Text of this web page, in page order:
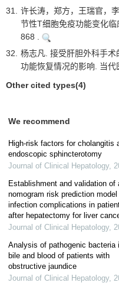
31. 许长涛，郑方，王瑞官，
节性T细胞免疫功能变化
868 .
32. 杨志凡. 接受肝胆外科手
功能恢复情况的影响. 当
Other cited types(4)
We recommend
High-risk factors for cholangitis
endoscopic sphincterotomy
Journal of Clinical Hepatology,
Establishment and validation of
nomogram risk prediction model
infection complications in
after hepatectomy for liver
Journal of Clinical Hepatology,
Analysis of pathogenic bacteria
bile and blood of patients with
obstructive jaundice
Journal of Clinical Hepatology,